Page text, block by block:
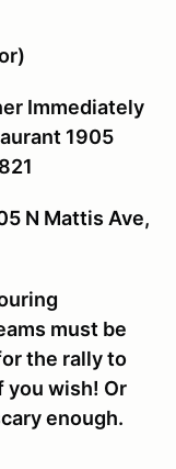
Immediately
1905
N Mattis Ave,
must be
the rally to
you wish! Or
enough.